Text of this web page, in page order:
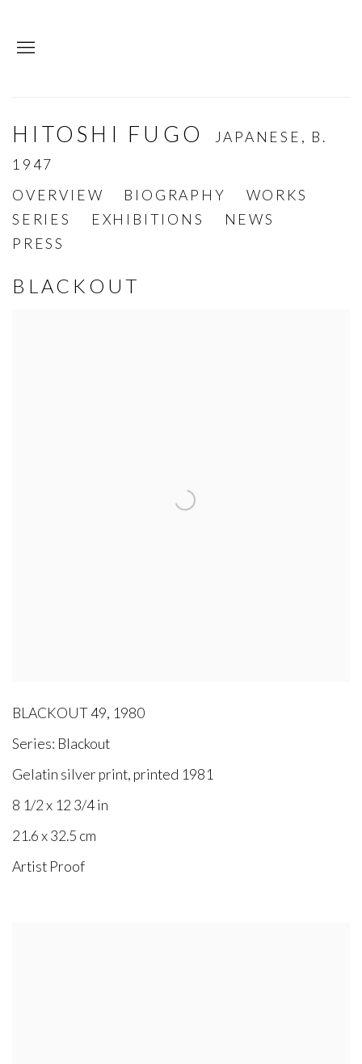
HITOSHI FUGO JAPANESE, B.
1947
OVERVIEW
BIOGRAPHY
WORKS
SERIES
EXHIBITIONS
NEWS
PRESS
BLACKOUT
BLACKOUT 49, 1980
Series: Blackout
Gelatin silver print, printed 1981
8 1/2 x 12 3/4 in
21.6 x 32.5 cm
Artist Proof